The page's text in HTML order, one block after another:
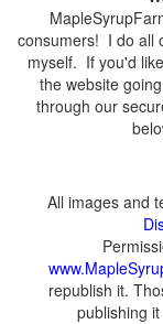
consumers! I do all
myself. If you'd
the website
through our
All images and
republish it.
publishing